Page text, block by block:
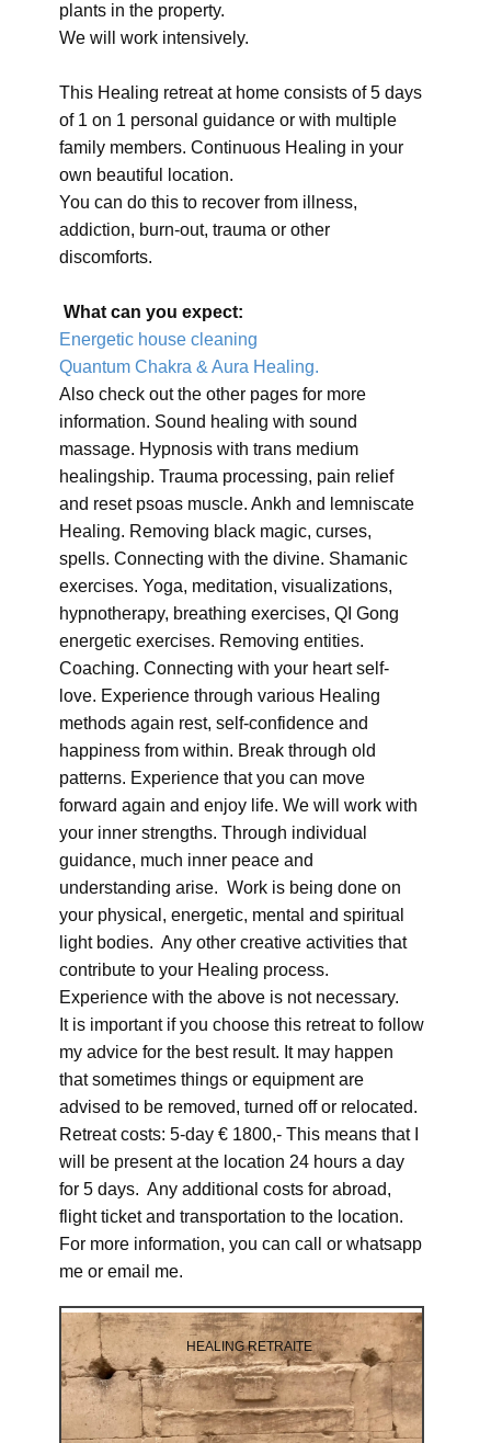
plants in the property.
We will work intensively.
This Healing retreat at home consists of 5 days
of 1 on 1 personal guidance or with multiple
family members. Continuous Healing in your
own beautiful location.
You can do this to recover from illness,
addiction, burn-out, trauma or other
discomforts.
What can you expect:
Energetic house cleaning
Quantum Chakra & Aura Healing.
Also check out the other pages for more
information. Sound healing with sound
massage. Hypnosis with trans medium
healingship. Trauma processing, pain relief
and reset psoas muscle. Ankh and lemniscate
Healing. Removing black magic, curses,
spells. Connecting with the divine. Shamanic
exercises. Yoga, meditation, visualizations,
hypnotherapy, breathing exercises, QI Gong
energetic exercises. Removing entities.
Coaching. Connecting with your heart self-
love. Experience through various Healing
methods again rest, self-confidence and
happiness from within. Break through old
patterns. Experience that you can move
forward again and enjoy life. We will work with
your inner strengths. Through individual
guidance, much inner peace and
understanding arise. Work is being done on
your physical, energetic, mental and spiritual
light bodies. Any other creative activities that
contribute to your Healing process.
Experience with the above is not necessary.
It is important if you choose this retreat to follow
my advice for the best result. It may happen
that sometimes things or equipment are
advised to be removed, turned off or relocated.
Retreat costs: 5-day € 1800,- This means that I
will be present at the location 24 hours a day
for 5 days. Any additional costs for abroad,
flight ticket and transportation to the location.
For more information, you can call or whatsapp
me or email me.
HEALING RETRAITE